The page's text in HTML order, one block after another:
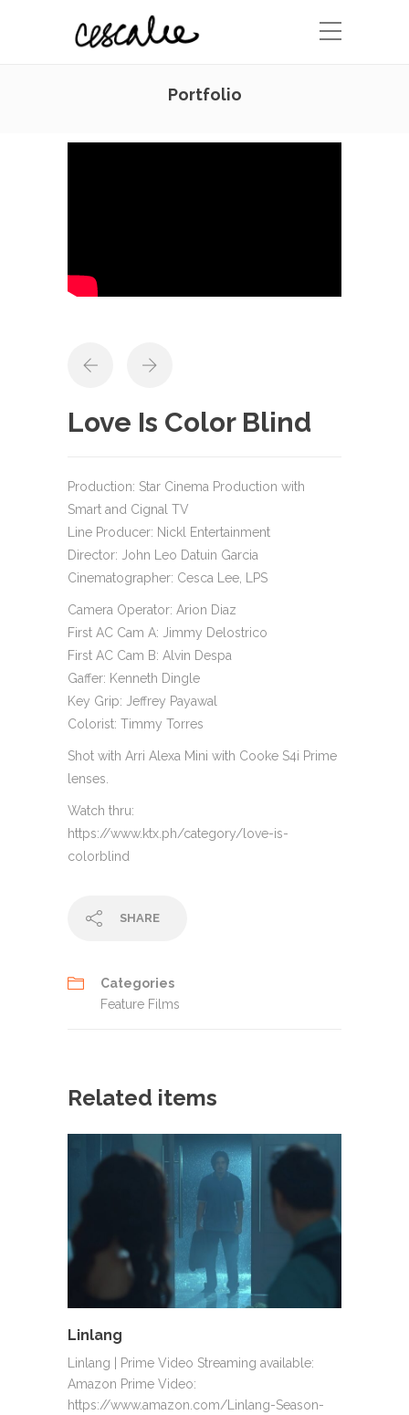
Portfolio
Love Is Color Blind
Production: Star Cinema Production with
Smart and Cignal TV
Line Producer: Nickl Entertainment
Director: John Leo Datuin Garcia
Cinematographer: Cesca Lee, LPS
Camera Operator: Arion Diaz
First AC Cam A: Jimmy Delostrico
First AC Cam B: Alvin Despa
Gaffer: Kenneth Dingle
Key Grip: Jeffrey Payawal
Colorist: Timmy Torres
Shot with Arri Alexa Mini with Cooke S4i Prime
lenses.
Watch thru:
https://www.ktx.ph/category/love-is-
colorblind
SHARE
Categories
Feature Films
Related items
Linlang
Linlang | Prime Video Streaming available:
Amazon Prime Video:
https://www.amazon.com/Linlang-Season-